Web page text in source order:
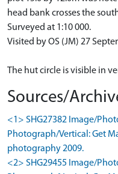
head bank crosses the
Surveyed at 1:10 000.
Visited by OS (JM) 27
The hut circle is visible in
Sources/
<1> SHG27382 Image/
Photograph/Vertical: Get
photography 2009.
<2> SHG29455 Image/